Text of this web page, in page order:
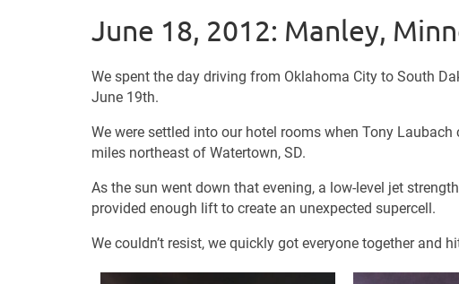
June 18, 2012: Manley,
We spent the day driving from Oklahoma City to South
June 19th.
We were settled into our hotel rooms when Tony
miles northeast of Watertown, SD.
As the sun went down that evening, a low-level jet
provided enough lift to create an unexpected supercell.
We couldn’t resist, we quickly got everyone together